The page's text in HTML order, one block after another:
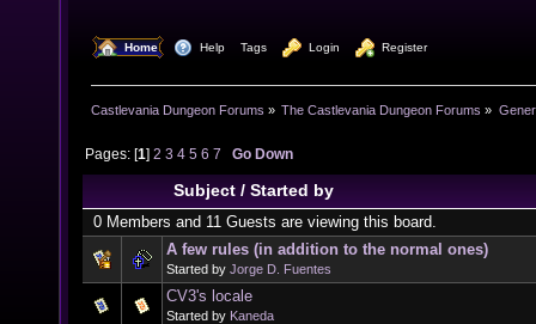
Home Help Tags Login Register
Castlevania Dungeon Forums » The Castlevania Dungeon Forums »
Pages: [1]2 3 4 5 6 7 Go Down
Subject/ Started by
0 Members and 11 Guests are viewing this board.
A few rules (in addition to the normal ones)
Started by Jorge D. Fuentes
CV3's locale
Started by Kaneda